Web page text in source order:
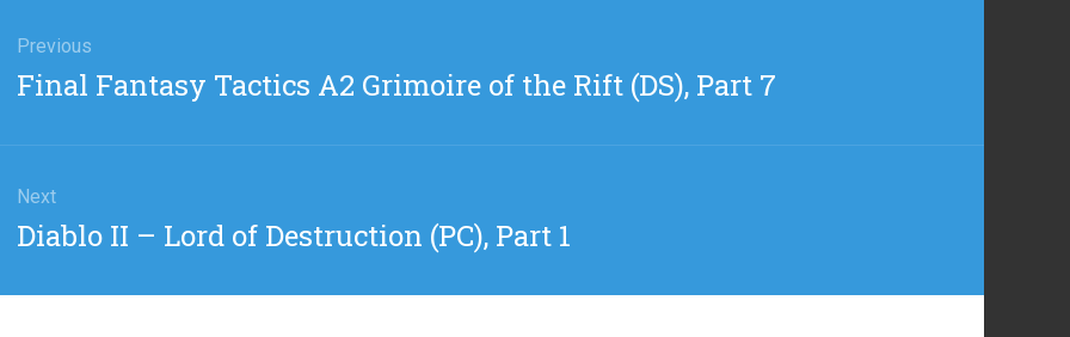
Previous
Previous
Final Fantasy Tactics A2 Grimoire of the Rift (DS), Part 7
Next
Next
Diablo II – Lord of Destruction (PC), Part 1